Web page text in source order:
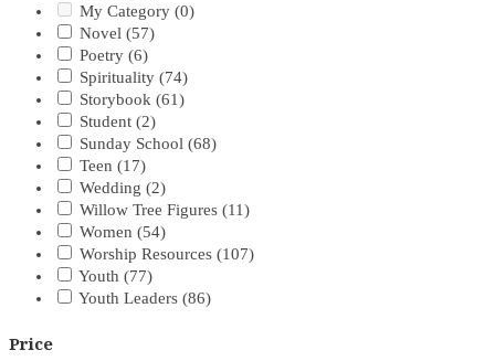
My Category (0)
Novel (57)
Poetry (6)
Spirituality (74)
Storybook (61)
Student (2)
Sunday School (68)
Teen (17)
Wedding (2)
Willow Tree Figures (11)
Women (54)
Worship Resources (107)
Youth (77)
Youth Leaders (86)
Price